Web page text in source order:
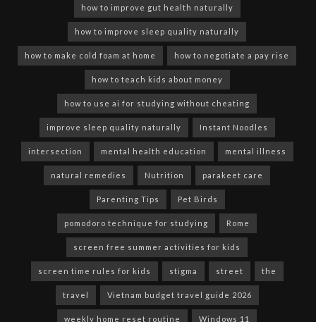
how to improve gut health naturally
how to improve sleep quality naturally
how to make cold foam at home how to negotiate a pay rise
how to teach kids about money
how to use ai for studying without cheating
improve sleep quality naturally Instant Noodles
intersection mental health education mental illness
natural remedies Nutrition parakeet care
Parenting Tips Pet Birds
pomodoro technique for studying Rome
screen free summer activities for kids
screen time rules for kids stigma street the
travel Vietnam budget travel guide 2026
weekly home reset routine Windows 11